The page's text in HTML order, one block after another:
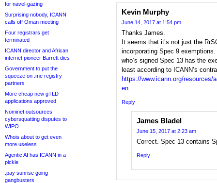
for navel-gazing
Surprising nobody, ICANN
calls off Oman meeting
Four registrars get
terminated
ICANN director and African
internet pioneer Barrett dies
Government to put the
squeeze on .me registry
partners
More cheap new gTLD
applications approved
Nominet outsources
cybersquatting disputes to
WIPO
Whois about to get even
more useless
Agentic AI has ICANN in a
pickle
.pay sunrise going
gangbusters
Kevin Murphy
June 14, 2017 at 1:54 pm
Thanks James.
It seems that it’s not just the
incorporating Spec 9
who’s signed Spec 13 has the
least according to ICANN’s
https://www.icann.org/resources/
en
Reply
James Bladel
June 15, 2017 at 2:23 am
Correct. Spec 13 contains
Reply